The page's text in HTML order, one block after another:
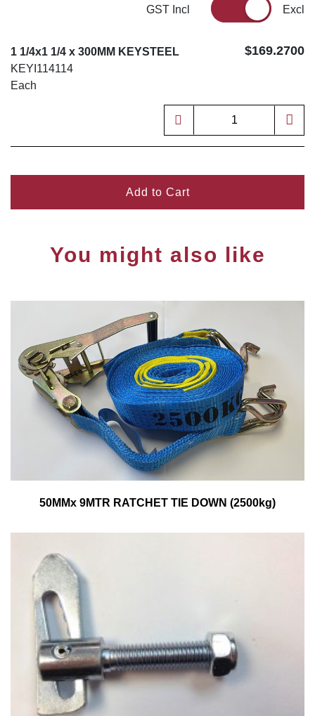
GST Incl Excl
1 1/4x1 1/4 x 300MM KEYSTEEL
KEYI114114
Each
$169.2700
Add to Cart
You might also like
50MMx 9MTR RATCHET TIE DOWN (2500kg)